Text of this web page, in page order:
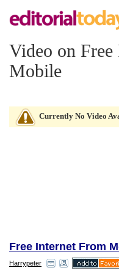
Video on
Mobile
Currently No Video
Free Internet From
Harrypeter